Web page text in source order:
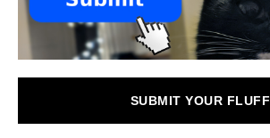
SUBMIT YOUR FLUFF